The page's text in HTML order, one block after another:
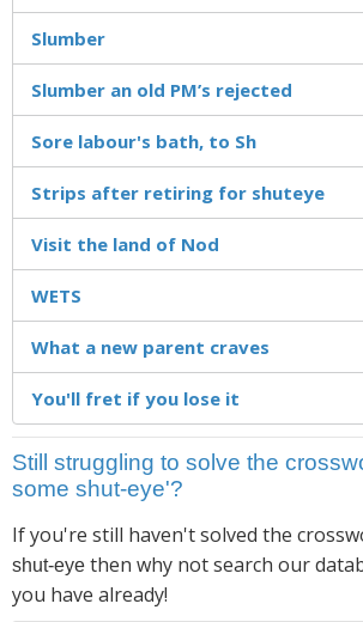
Slumber
Slumber an old PM’s rejected
Sore labour's bath, to Sh
Strips after retiring for shuteye
Visit the land of Nod
WETS
What a new parent craves
You'll fret if you lose it
Still struggling to solve the
some shut-eye'?
If you're still haven't solved the
shut-eye then why not search our
you have already!